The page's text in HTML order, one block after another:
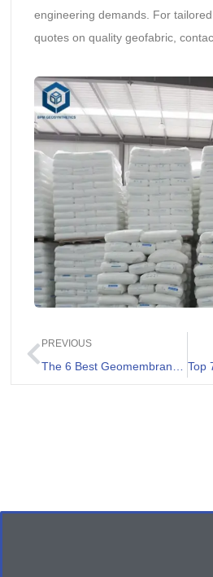
engineering demands. For
quotes on quality geofabric,
PREVIOUS